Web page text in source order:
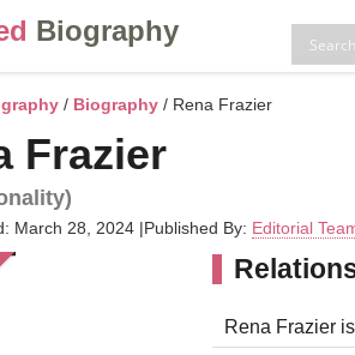
Biography
/ Biography / Rena Frazier
Frazier
March 28, 2024 |Published By: Editorial
Rena Frazier